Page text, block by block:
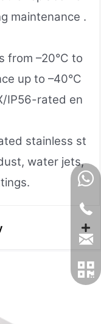
maintenance .
from –20°C to
up to –40°C
IP56-rated en
stainless st
water jets,